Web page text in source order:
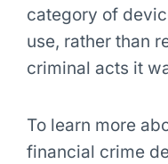
category of
use, rather than
criminal acts it
To learn more
financial crime